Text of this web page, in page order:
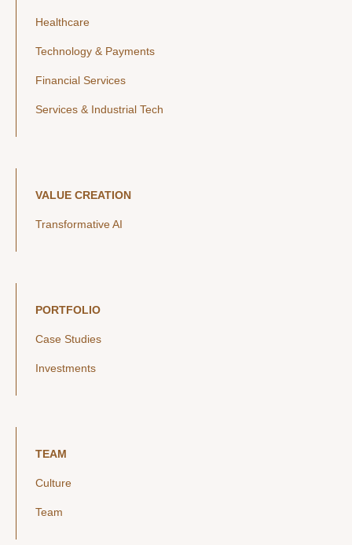
Healthcare
Technology & Payments
Financial Services
Services & Industrial Tech
VALUE CREATION
Transformative AI
PORTFOLIO
Case Studies
Investments
TEAM
Culture
Team